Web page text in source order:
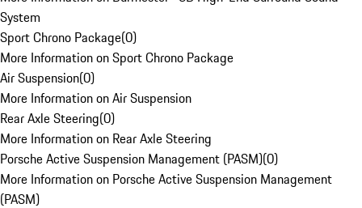
System
Sport Chrono Package(0)
More Information on Sport Chrono Package
Air Suspension(0)
More Information on Air Suspension
Rear Axle Steering(0)
More Information on Rear Axle Steering
Porsche Active Suspension Management (PASM)(0)
More Information on Porsche Active Suspension Management
(PASM)